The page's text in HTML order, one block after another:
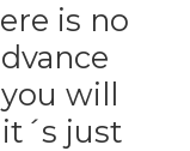
is no
will
just